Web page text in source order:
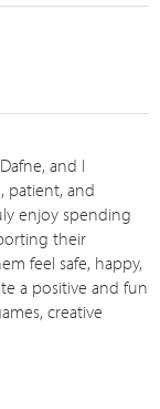
and I
patient, and
enjoy spending
their
feel safe, happy,
a positive and fun
creative